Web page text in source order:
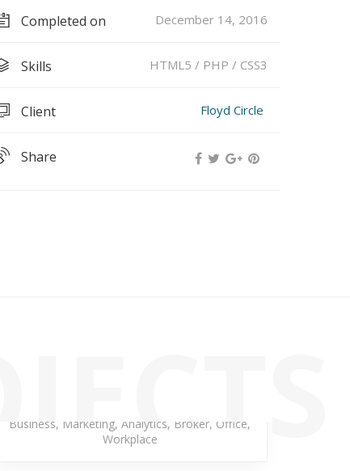
Completed on December 14, 2016
Skills HTML5 / PHP / CSS3
Client Floyd Circle
Share
Business, Marketing,Analytics, Broker, Office,
Workplace